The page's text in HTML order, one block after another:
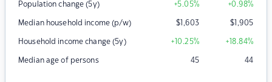
Population change (5y) +5.05% +0.98%
Median household income (p/w) $1,603 $1,905
Household income change (5y) +10.25% +18.84%
Median age of persons 45 44